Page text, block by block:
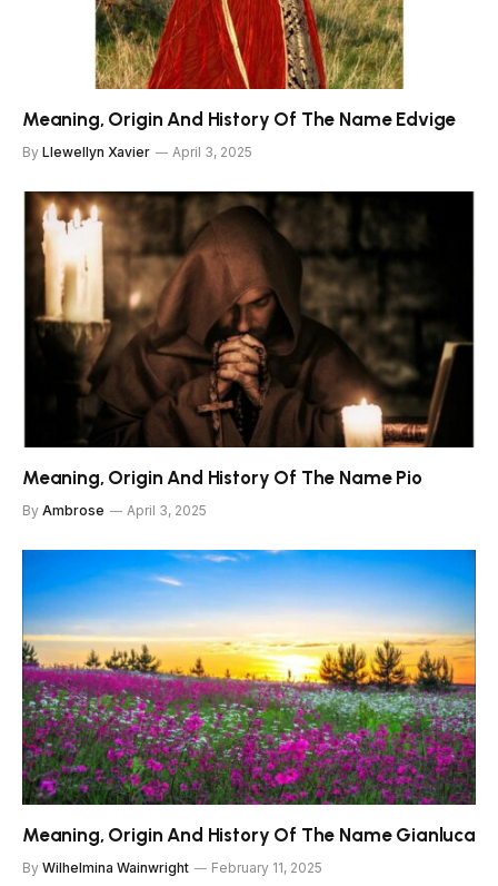
Meaning, Origin And History Of The Name Edvige
By Llewellyn Xavier April 3, 2025
Meaning, Origin And History Of The Name Pio
By Ambrose April 3, 2025
Meaning, Origin And History Of The Name Gianluca
By Wilhelmina Wainwright February 11, 2025